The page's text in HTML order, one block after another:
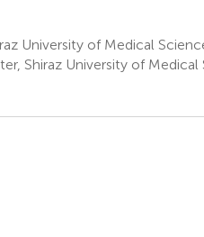
University of Medical
Shiraz University of Medical